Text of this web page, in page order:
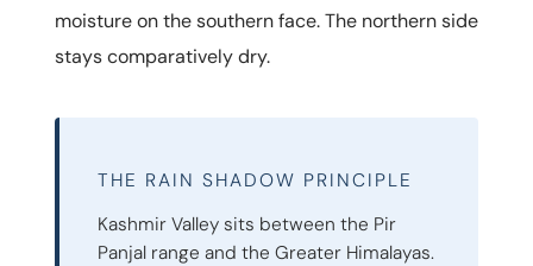
moisture on the southern face. The northern side
stays comparatively dry.
THE RAIN SHADOW PRINCIPLE
Kashmir Valley sits between the Pir
Panjal range and the Greater Himalayas.